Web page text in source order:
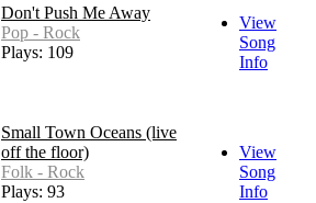
Don't Push Me Away
Pop - Rock
Plays: 109
View
Song
Info
Small Town Oceans (live
off the floor)
Folk - Rock
Plays: 93
View
Song
Info